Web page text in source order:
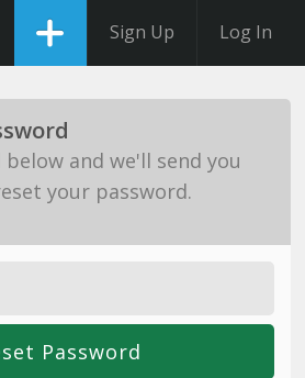
Sign Up Log In
and we'll send you
your password.